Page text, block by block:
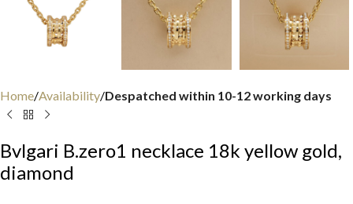
Home Availability Despatched within 10-12 working days
Bvlgari B.zero1 necklace 18k yellow gold,
diamond